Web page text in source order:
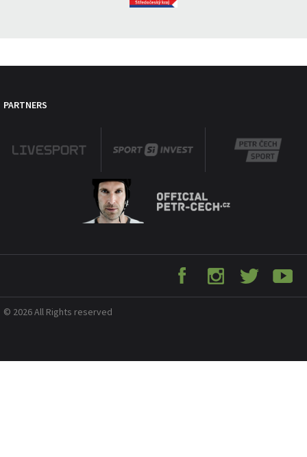
PARTNERS
© 2026 All Rights reserved